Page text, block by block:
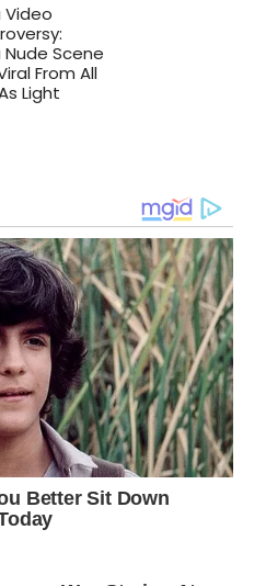
Video
Nude Scene
From All
Light